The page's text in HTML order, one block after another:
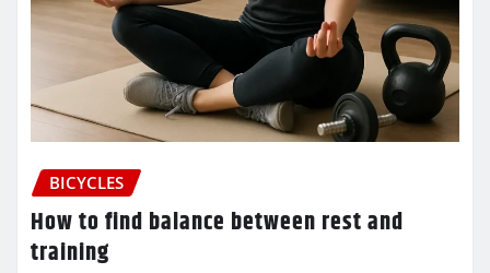
BICYCLES
How to find balance between rest and
training